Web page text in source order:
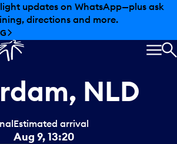
updates on WhatsApp—plus ask
directions and more.
NLD
Estimated arrival
Aug 9, 13:20